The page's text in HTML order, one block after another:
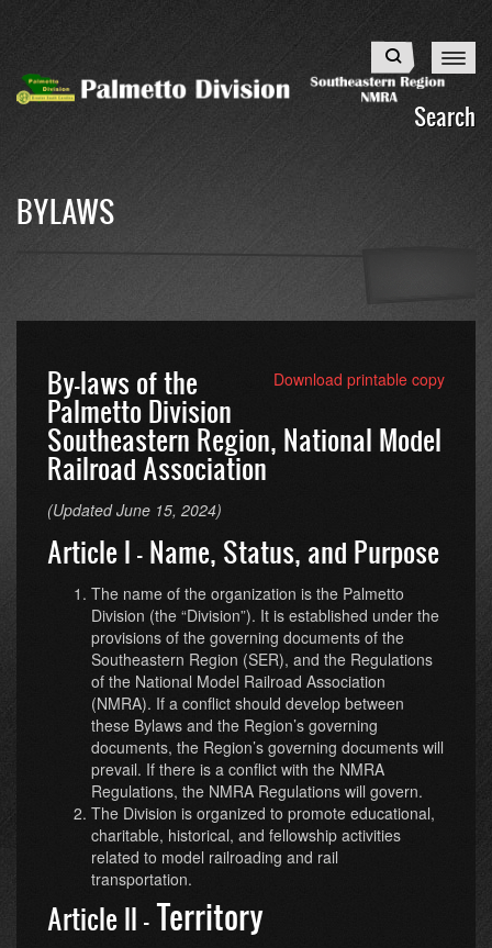
content
Search
Search
BYLAWS
Download printable copy
By-laws of the
Palmetto Division
Southeastern Region, National Model
Railroad Association
(Updated June 15, 2024)
Article I - Name, Status, and Purpose
The name of the organization is the Palmetto
Division (the “Division”). It is established under the
provisions of the governing documents of the
Southeastern Region (SER), and the Regulations
of the National Model Railroad Association
(NMRA). If a conflict should develop between
these Bylaws and the Region’s governing
documents, the Region’s governing documents will
prevail. If there is a conflict with the NMRA
Regulations, the NMRA Regulations will govern.
The Division is organized to promote educational,
charitable, historical, and fellowship activities
related to model railroading and rail
transportation.
Article II -Territory